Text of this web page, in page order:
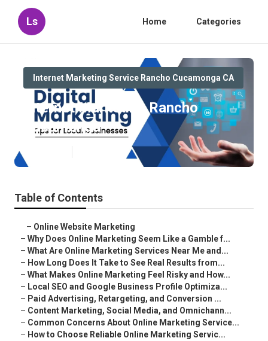
Ls Home Categories
Internet Marketing Service Rancho Cucamonga CA
Internet Marketing Rancho
Cucamonga
Table of Contents
– Online Website Marketing
– Why Does Online Marketing Seem Like a Gamble f...
– What Are Online Marketing Services Near Me and...
– How Long Does It Take to See Real Results from...
– What Makes Online Marketing Feel Risky and How...
– Local SEO and Google Business Profile Optimiza...
– Paid Advertising, Retargeting, and Conversion ...
– Content Marketing, Social Media, and Omnichann...
– Common Concerns About Online Marketing Service...
– How to Choose Reliable Online Marketing Servic...